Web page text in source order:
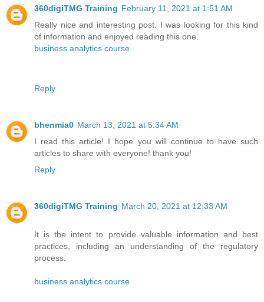
360digiTMG Training February 11, 2021 at 1:51 AM
Really nice and interesting post. I was looking for this kind
of information and enjoyed reading this one.
business analytics course
Reply
bhenmia0 March 13, 2021 at 5:34 AM
I read this article! I hope you will continue to have such
articles to share with everyone! thank you!
Reply
360digiTMG Training March 20, 2021 at 12:33 AM
It is the intent to provide valuable information and best
practices, including an understanding of the regulatory
process.
business analytics course